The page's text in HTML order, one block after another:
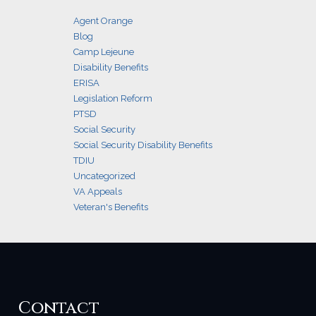
Agent Orange
Blog
Camp Lejeune
Disability Benefits
ERISA
Legislation Reform
PTSD
Social Security
Social Security Disability Benefits
TDIU
Uncategorized
VA Appeals
Veteran's Benefits
Contact